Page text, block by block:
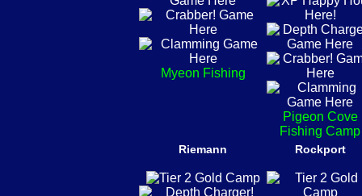
Myeon Fishing
Pigeon Cove
Fishing Camp
Riemann Rockport